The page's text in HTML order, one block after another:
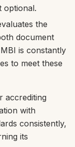
optional.
the
document
is constantly
to meet these
accrediting
with
consistently,
its